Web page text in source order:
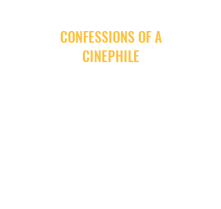
CONFESSIONS OF A
CINEPHILE